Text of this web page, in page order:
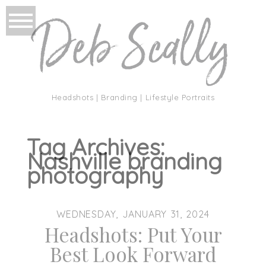
Headshots | Branding | Lifestyle Portraits
Tag Archives:
Nashville branding
photography
WEDNESDAY, JANUARY 31, 2024
Headshots: Put Your
Best Look Forward